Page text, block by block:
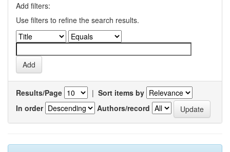
Add filters:
Use filters to refine the search results.
Results/Page | Sort items by
In order
Authors/record